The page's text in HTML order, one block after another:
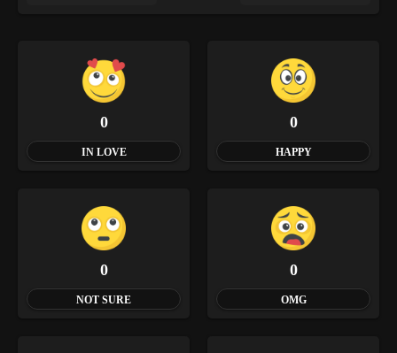
0
IN LOVE
0
HAPPY
0
NOT SURE
0
OMG